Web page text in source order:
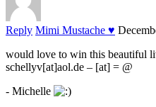
Reply Mimi Mustache ♥
would love to win this beautiful
schellyv[at]aol.de – [at] = @
- Michelle